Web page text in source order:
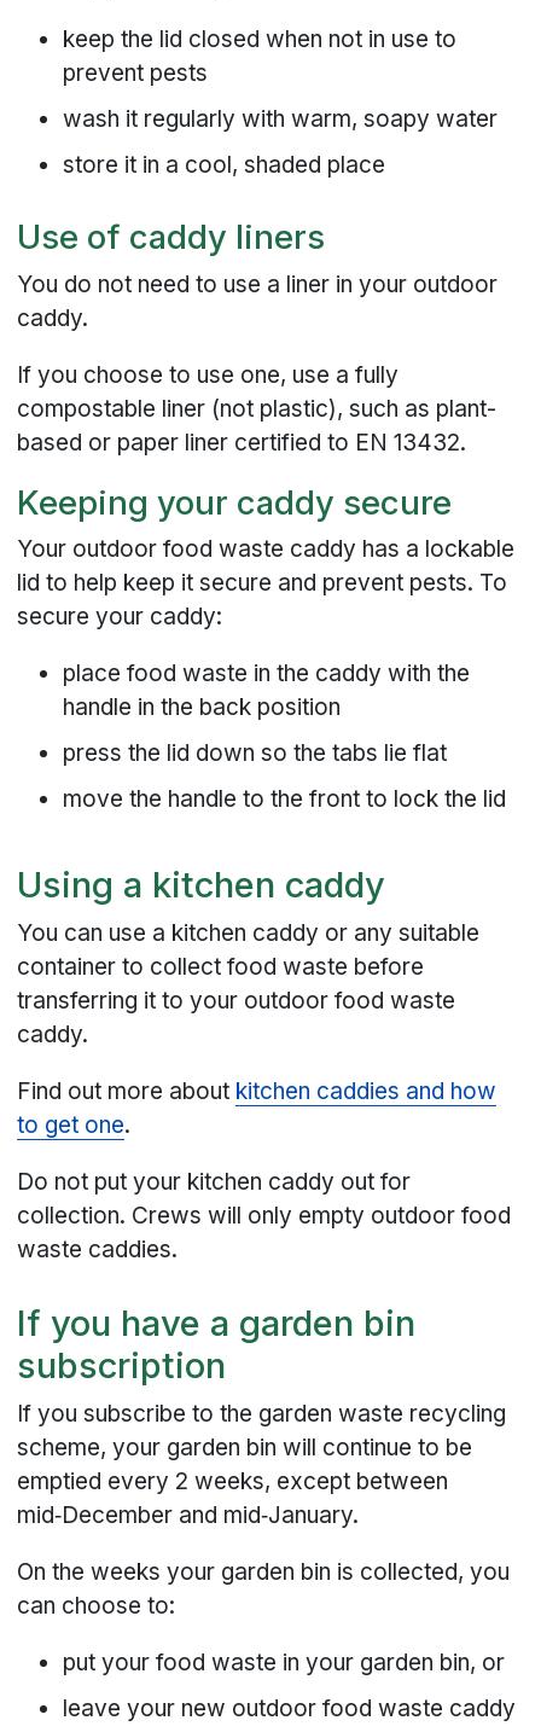
keep the lid closed when not in use to
prevent pests
wash it regularly with warm, soapy water
store it in a cool, shaded place
Use of caddy liners
You do not need to use a liner in your outdoor
caddy.
If you choose to use one, use a fully
compostable liner (not plastic), such as plant-
based or paper liner certified to EN 13432.
Keeping your caddy secure
Your outdoor food waste caddy has a lockable
lid to help keep it secure and prevent pests. To
secure your caddy:
place food waste in the caddy with the
handle in the back position
press the lid down so the tabs lie flat
move the handle to the front to lock the lid
Using a kitchen caddy
You can use a kitchen caddy or any suitable
container to collect food waste before
transferring it to your outdoor food waste
caddy.
Find out more about kitchen caddies and how
to get one.
Do not put your kitchen caddy out for
collection. Crews will only empty outdoor food
waste caddies.
If you have a garden bin
subscription
If you subscribe to the garden waste recycling
scheme, your garden bin will continue to be
emptied every 2 weeks, except between
mid‑December and mid‑January.
On the weeks your garden bin is collected, you
can choose to:
put your food waste in your garden bin, or
leave your new outdoor food waste caddy